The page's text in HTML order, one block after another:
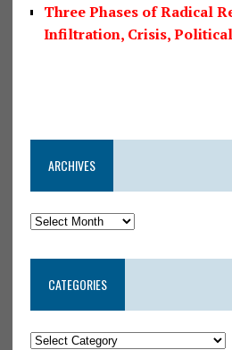
Three Phases of Radical
Infiltration, Crisis, Political
ARCHIVES
CATEGORIES